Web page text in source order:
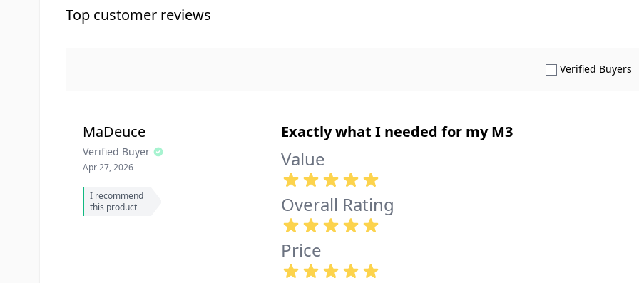
Top customer reviews
Verified Buyers
MaDeuce
Verified Buyer
Apr 27, 2026
I recommend
this product
Exactly what I needed for my M3
Value
Overall Rating
Price